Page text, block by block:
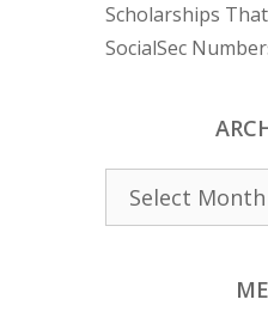
Scholarships
SocialSec
Archives